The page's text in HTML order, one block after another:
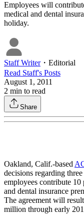
Employees will
medical and dental
holiday.
Staff Writer・ Editorial
Read Staff's Posts
August 1, 2011
2 min to read
Share
Oakland, Calif.-based
decisions regarding
employees contribute
and dental insurance
The agreement will
million through early